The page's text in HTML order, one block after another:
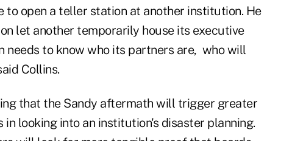
to open a teller station at another institution. He
let another temporarily house its executive
needs to know who its partners are, who will
Collins.
that the Sandy aftermath will trigger greater
looking into an institution's disaster planning.